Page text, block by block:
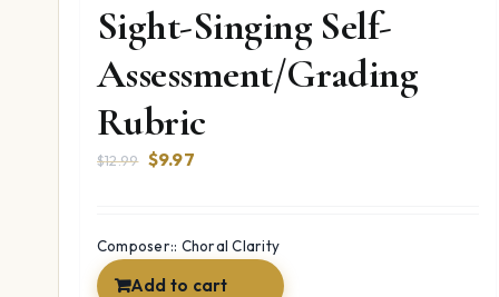
Sight-Singing Self-
Assessment/Grading
Rubric
$12.99 Original
$12.99.
$9.97Current
$9.97.
Composer:: Choral Clarity
Add to cart